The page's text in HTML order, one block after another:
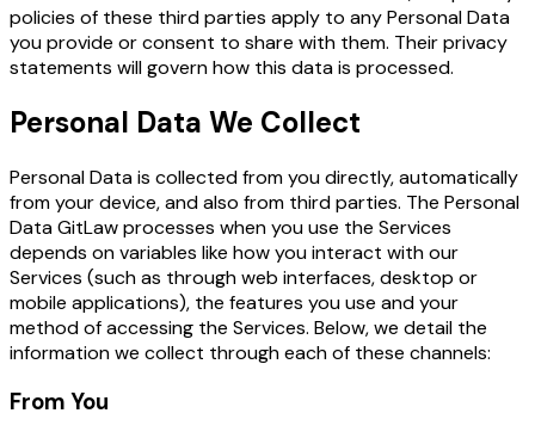
policies of these third parties apply to any Personal Data
you provide or consent to share with them. Their privacy
statements will govern how this data is processed.
Personal Data We Collect
Personal Data is collected from you directly, automatically
from your device, and also from third parties. The Personal
Data GitLaw processes when you use the Services
depends on variables like how you interact with our
Services (such as through web interfaces, desktop or
mobile applications), the features you use and your
method of accessing the Services. Below, we detail the
information we collect through each of these channels:
From You